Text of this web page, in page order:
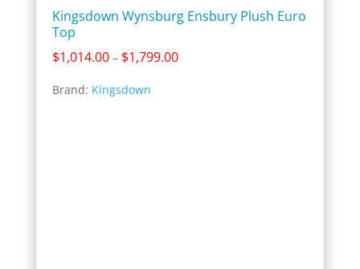
Kingsdown Wynsburg Ensbury Plush Euro
Top
$1,014.00 – $1,799.00Price
Brand: Kingsdown